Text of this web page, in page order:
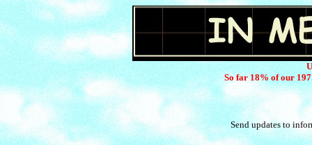
So far 18% of our
Send updates to